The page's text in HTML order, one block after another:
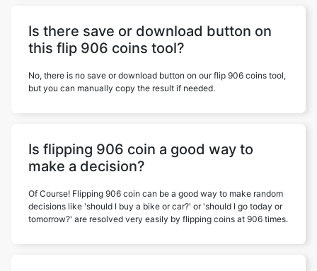
Is there save or download button on
this flip 906 coins tool?
No, there is no save or download button on our flip 906 coins tool,
but you can manually copy the result if needed.
Is flipping 906 coin a good way to
make a decision?
Of Course! Flipping 906 coin can be a good way to make random
decisions like 'should I buy a bike or car?' or 'should I go today or
tomorrow?' are resolved very easily by flipping coins at 906 times.